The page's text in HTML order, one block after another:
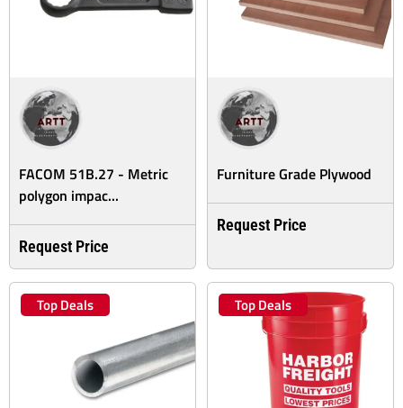
FACOM 51B.27 - Metric
polygon impac...
Request Price
Furniture Grade Plywood
Request Price
Top Deals Top Deals